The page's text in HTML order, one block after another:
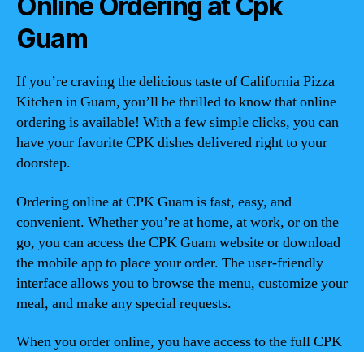
Guam
If you’re craving the delicious taste of California Pizza
Kitchen in Guam, you’ll be thrilled to know that online
ordering is available! With a few simple clicks, you can
have your favorite CPK dishes delivered right to your
doorstep.
Ordering online at CPK Guam is fast, easy, and
convenient. Whether you’re at home, at work, or on the
go, you can access the CPK Guam website or download
the mobile app to place your order. The user-friendly
interface allows you to browse the menu, customize your
meal, and make any special requests.
When you order online, you have access to the full CPK